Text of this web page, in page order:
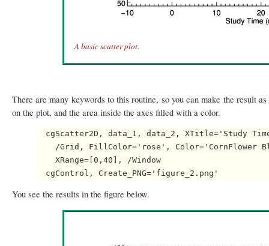
A basic scatter plot.
There are many keywords to this routine, so you can make the result
on the plot, and the area inside the axes filled with a color.
cgScatter2D, data_1, data_2, XTitle='Study
/Grid, FillColor='rose', Color='CornFlower
    XRange=[0,40], /Window
You see the results in the figure below.